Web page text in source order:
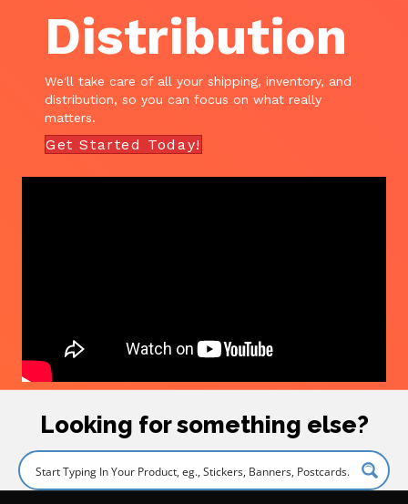
Distribution
We'll take care of all your shipping, inventory, and
distribution, so you can focus on what really
matters.
Get Started Today!
Looking for something else?